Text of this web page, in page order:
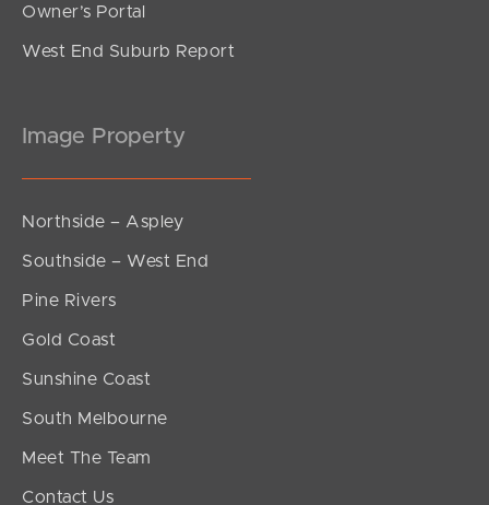
Owner’s Portal
West End Suburb Report
Image Property
Northside – Aspley
Southside – West End
Pine Rivers
Gold Coast
Sunshine Coast
South Melbourne
Meet The Team
Contact Us